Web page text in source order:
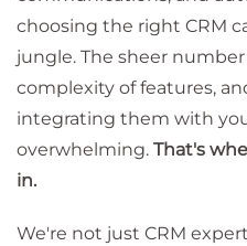
choosing the right CRM
jungle. The sheer
complexity of features,
integrating them with
overwhelming. That's
in.
We're not just CRM